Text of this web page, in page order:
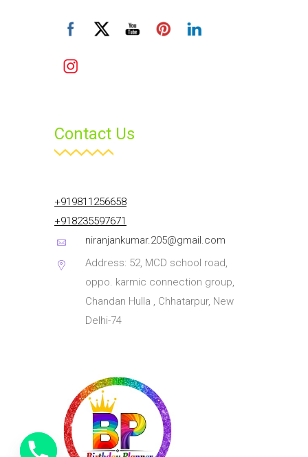
Contact Us
+919811256658
+918235597671
niranjankumar.205@gmail.com
Address: 52, MCD school road,
oppo. karmic connection group,
Chandan Hulla , Chhatarpur, New
Delhi-74